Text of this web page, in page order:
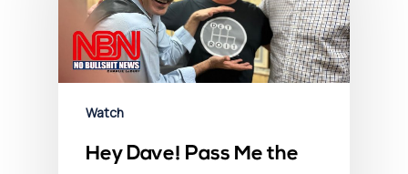
Watch
Hey Dave! Pass Me the